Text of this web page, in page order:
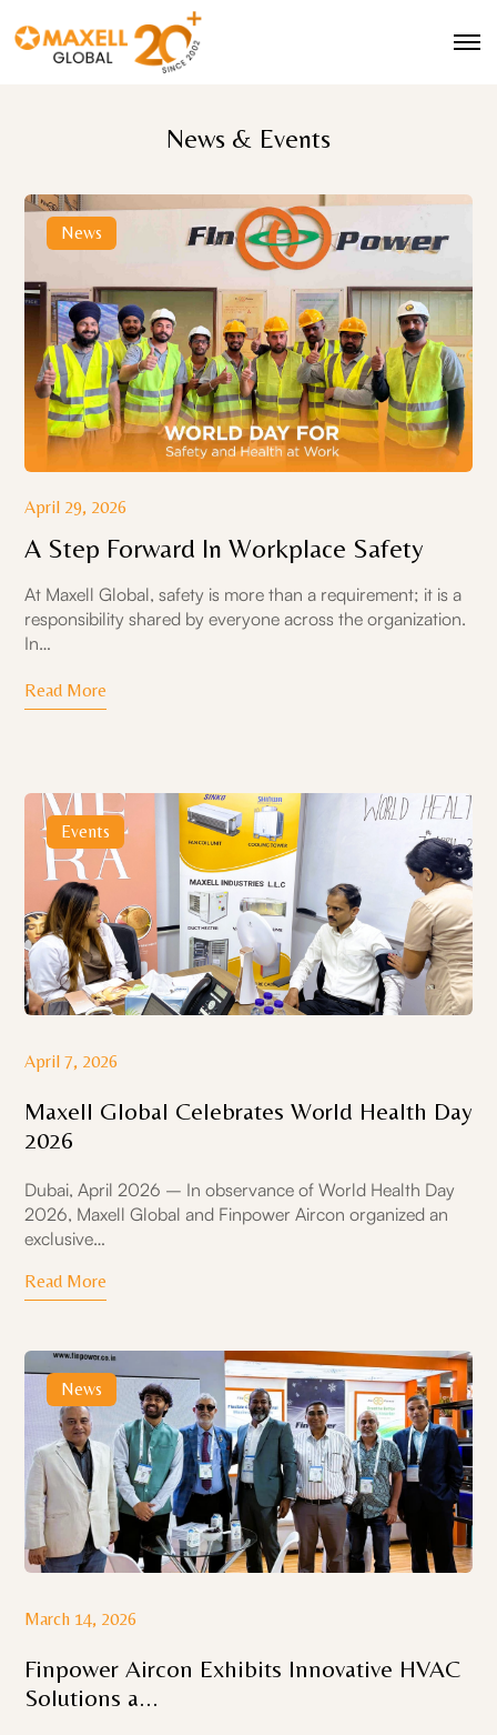
News & Events
News
April 29, 2026
A Step Forward In Workplace Safety
At Maxell Global, safety is more than a requirement; it is a
responsibility shared by everyone across the organization.
In…
Read More
Events
April 7, 2026
Maxell Global Celebrates World Health Day
2026
Dubai, April 2026 – In observance of World Health Day
2026, Maxell Global and Finpower Aircon organized an
exclusive…
Read More
News
March 14, 2026
Finpower Aircon Exhibits Innovative HVAC
Solutions a...